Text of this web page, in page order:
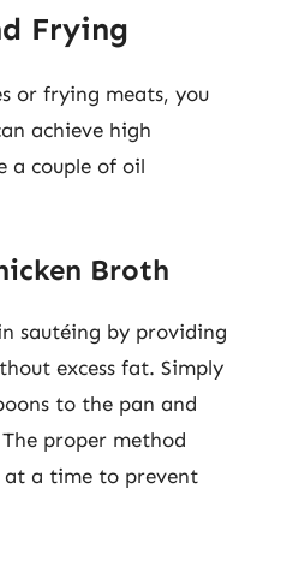
Frying
or frying meats, you
achieve high
a couple of oil
Broth
sautéing by providing
excess fat. Simply
to the pan and
proper method
at a time to prevent